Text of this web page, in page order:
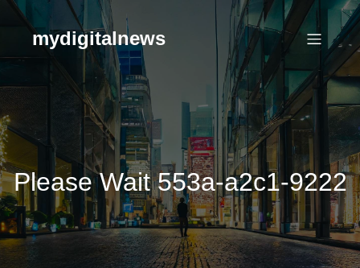
Skip
contentmydigitalnews
Please Wait 553a-a2c1-9222